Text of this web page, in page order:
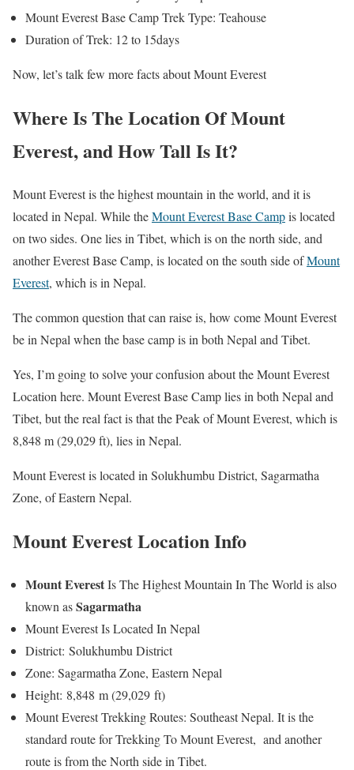
Mount Everest Base Camp Trek Type: Teahouse
Duration of Trek: 12 to 15days
Now, let’s talk few more facts about Mount Everest
Where Is The Location Of Mount
Everest, and How Tall Is It?
Mount Everest is the highest mountain in the world, and it is
located in Nepal. While theMount Everest Base Campis located
on two sides. One lies in Tibet, which is on the north side, and
another Everest Base Camp, is located on the south side ofMount
Everest, which is in Nepal.
The common question that can raise is, how come Mount Everest
be in Nepal when the base camp is in both Nepal and Tibet.
Yes, I’m going to solve your confusion about the Mount Everest
Location here. Mount Everest Base Camp lies in both Nepal and
Tibet, but the real fact is that the Peak of Mount Everest, which is
8,848 m (29,029 ft), lies in Nepal.
Mount Everest is located in Solukhumbu District, Sagarmatha
Zone, of Eastern Nepal.
Mount Everest Location Info
Mount EverestIs The Highest Mountain In The World is also
known asSagarmatha
Mount Everest Is Located In Nepal
District: Solukhumbu District
Zone: Sagarmatha Zone, Eastern Nepal
Height: 8,848 m (29,029 ft)
Mount Everest Trekking Routes: Southeast Nepal. It is the
standard route for Trekking To Mount Everest, and another
route is from the North side in Tibet.